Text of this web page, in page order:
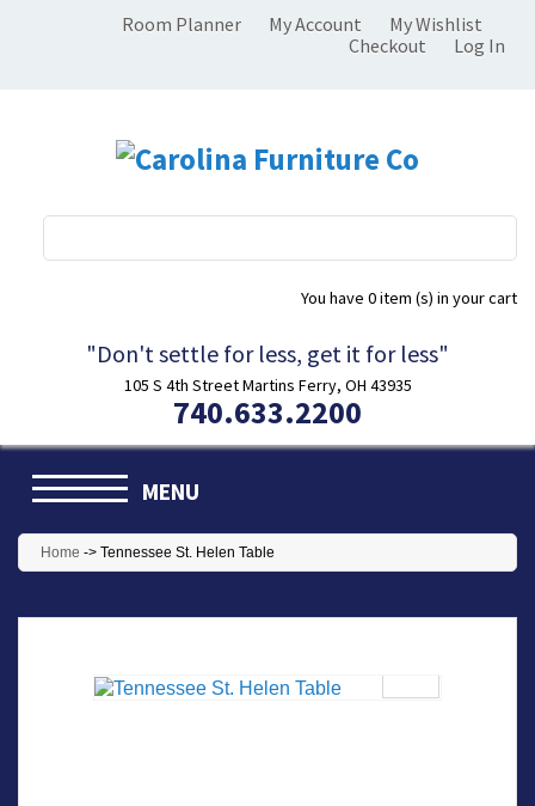
Room Planner My Account
My Wishlist
Checkout
Log In
You have 0 item (s) in your cart
"Don't settle for less, get it for less"
105 S 4th Street Martins Ferry, OH 43935
740.633.2200
MENU
Home -> Tennessee St. Helen Table